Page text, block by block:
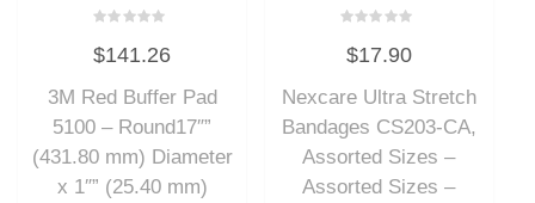
0
out
5
$141.26
3M Red Buffer Pad
5100 – Round17″”
(431.80 mm) Diameter
x 1″” (25.40 mm)
0
out
5
$17.90
Nexcare Ultra Stretch
Bandages CS203-CA,
Assorted Sizes –
Assorted Sizes –